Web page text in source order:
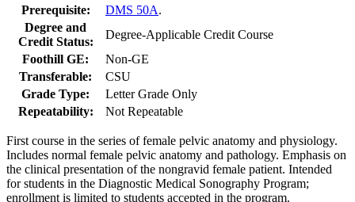
Prerequisite:
DMS 50A.
Degree and
Credit Status:
Degree-Applicable Credit Course
Foothill GE:
Non-GE
Transferable:
CSU
Grade Type:
Letter Grade Only
Repeatability:
Not Repeatable
First course in the series of female pelvic anatomy and physiology.
Includes normal female pelvic anatomy and pathology. Emphasis on
the clinical presentation of the nongravid female patient. Intended
for students in the Diagnostic Medical Sonography Program;
enrollment is limited to students accepted in the program.